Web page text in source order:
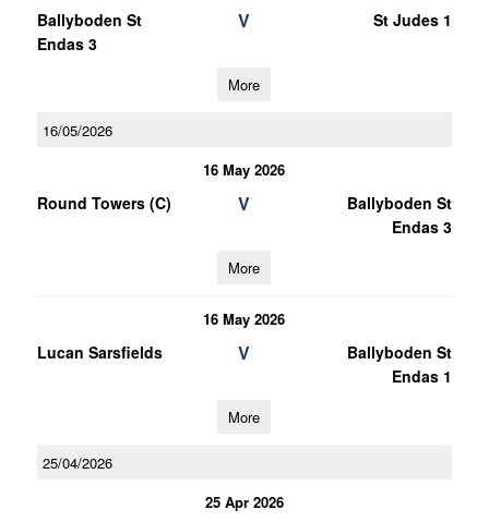
Ballyboden St
Endas 3
V St Judes 1
More
16/05/2026
16 May 2026
Round Towers (C) V
Ballyboden St
Endas 3
More
16 May 2026
Lucan Sarsfields V
Ballyboden St
Endas 1
More
25/04/2026
25 Apr 2026